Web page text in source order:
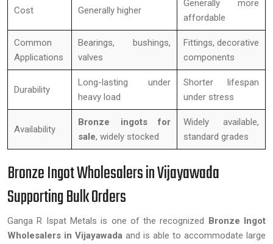
Cost Generally higher
Generally more
affordable
Common
Applications
Bearings, bushings,
valves
Fittings, decorative
components
Durability
Long-lasting under
heavy load
Shorter lifespan
under stress
Availability
Bronze ingots for
sale, widely stocked
Widely available,
standard grades
Bronze Ingot Wholesalers in Vijayawada
Supporting Bulk Orders
Ganga R Ispat Metals is one of the recognized Bronze Ingot
Wholesalers in Vijayawada and is able to accommodate large